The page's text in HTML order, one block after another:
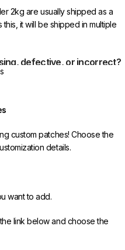
2kg are usually shipped as a
it will be shipped in multiple
defective, or incorrect?
in transit, or held by customs.
free of charge to ensure you
item, we sincerely apologize.
resolve the issue to correct your
custom patches! Choose the
details.
want to add.
link below and choose the